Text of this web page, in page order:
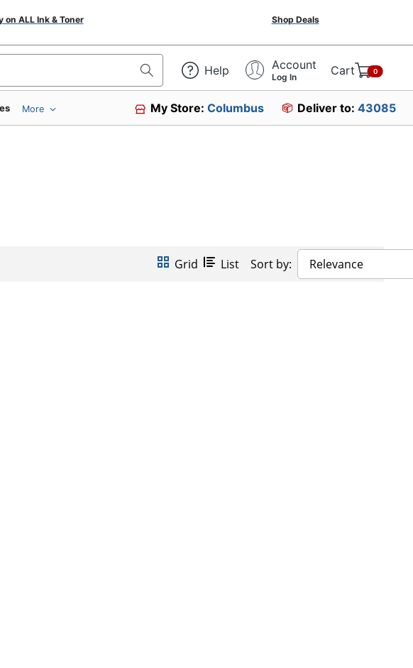
on ALL Ink & Toner Shop Deals
Help Account
Log In Cart 0
More My Store:Columbus Deliver to: 43085
Grid List Sort by: Relevance